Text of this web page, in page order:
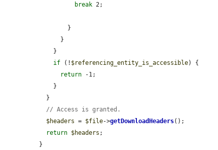
break 2;
if (! $referencing_entity_is_accessible) {
return -1;
// Access is granted.
$headers = $file->getDownloadHeaders();
return $headers ;
}